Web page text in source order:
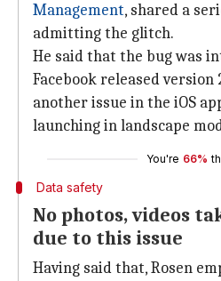
Management, shared a
admitting the glitch.
He said that the bug was
Facebook released
another issue in the iOS
launching in landscape
You're 66%
Data safety
No photos, videos
due to this issue
Having said that, Rosen